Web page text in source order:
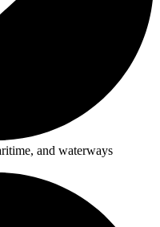
and waterways